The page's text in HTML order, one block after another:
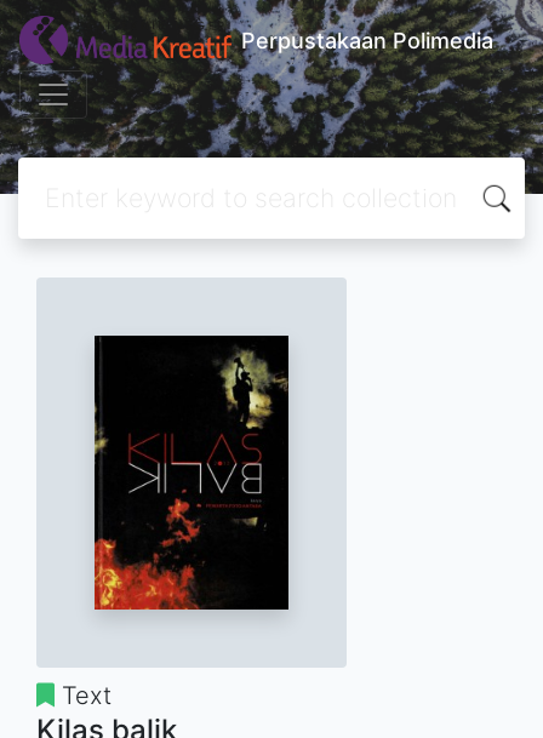
Perpustakaan Polimedia
Text
Kilas balik